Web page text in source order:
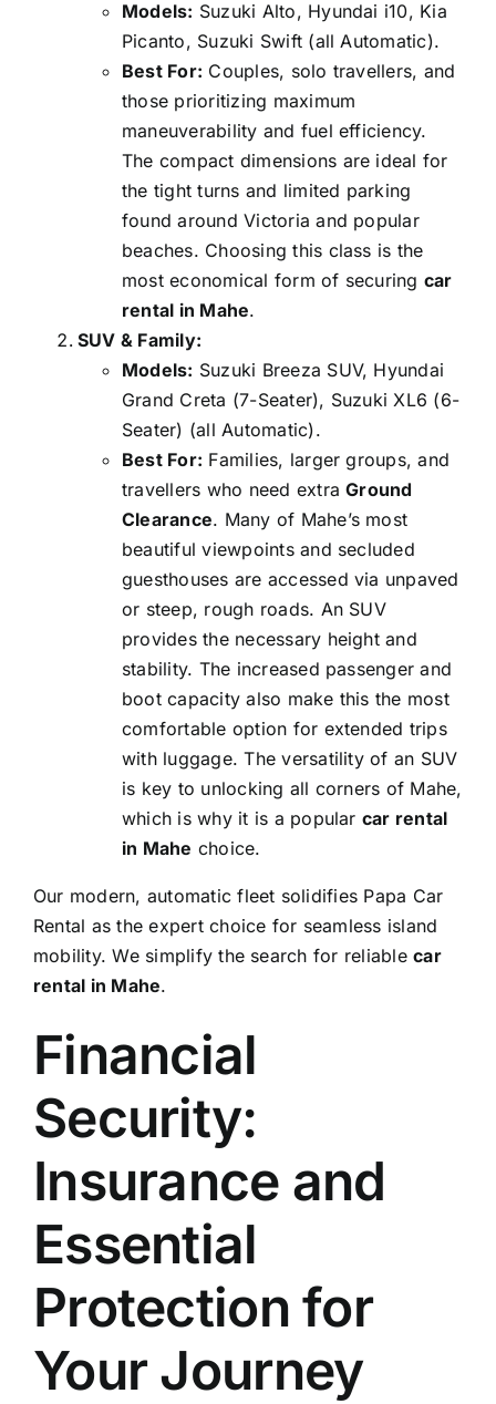
Models: Suzuki Alto, Hyundai i10, Kia
Picanto, Suzuki Swift (all Automatic).
Best For: Couples, solo travellers, and
those prioritizing maximum
maneuverability and fuel efficiency.
The compact dimensions are ideal for
the tight turns and limited parking
found around Victoria and popular
beaches. Choosing this class is the
most economical form of securing car
rental in Mahe.
SUV & Family:
Models: Suzuki Breeza SUV, Hyundai
Grand Creta (7-Seater), Suzuki XL6 (6-
Seater) (all Automatic).
Best For: Families, larger groups, and
travellers who need extraGround
Clearance. Many of Mahe’s most
beautiful viewpoints and secluded
guesthouses are accessed via unpaved
or steep, rough roads. An SUV
provides the necessary height and
stability. The increased passenger and
boot capacity also make this the most
comfortable option for extended trips
with luggage. The versatility of an SUV
is key to unlocking all corners of Mahe,
which is why it is a popular car rental
in Mahe choice.
Our modern, automatic fleet solidifies Papa Car
Rental as the expert choice for seamless island
mobility. We simplify the search for reliablecar
rental in Mahe.
Financial
Security:
Insurance and
Essential
Protection for
Your Journey